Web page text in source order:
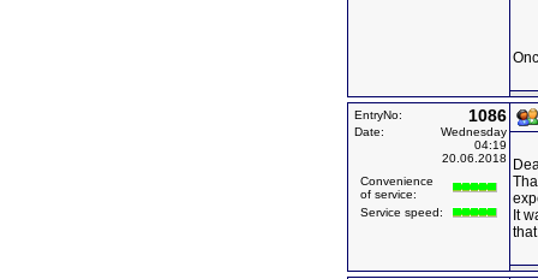
EntryNo: 1086
Date:
Wednesday
04:19
20.06.2018
Convenience
of service:
Service speed:
It